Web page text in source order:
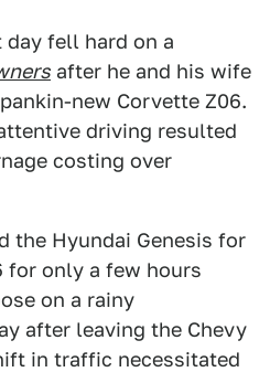
fell hard on a
after he and his wife
new Corvette Z06.
driving resulted
costing over
the Hyundai Genesis for
for only a few hours
on a rainy
after leaving the Chevy
in traffic necessitated